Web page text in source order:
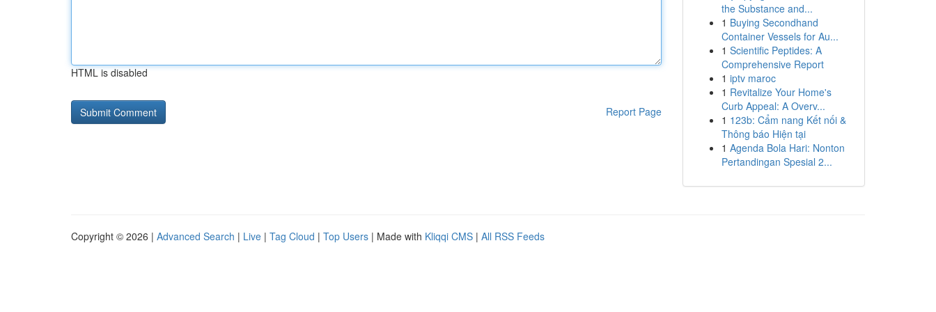
HTML is disabled
Report Page
the Substance and...
1 Buying Secondhand
Container Vessels for Au...
1 Scientific Peptides: A
Comprehensive Report
1 iptv maroc
1 Revitalize Your Home's
Curb Appeal: A Overv...
1 123b: Cẩm nang Kết nối &
Thông báo Hiện tại
1 Agenda Bola Hari: Nonton
Pertandingan Spesial 2...
Copyright © 2026 | Advanced Search | Live | Tag Cloud | Top Users | Made with Kliqqi CMS | All RSS Feeds